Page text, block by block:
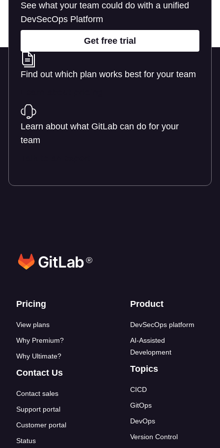
See what your team could do with a unified
DevSecOps Platform
Get free trial
Find out which plan works best for your team
Learn about what GitLab can do for your
team
®
Footer links
Pricing
View plans
Why Premium?
Why Ultimate?
Contact Us
Contact sales
Support portal
Customer portal
Status
Product
DevSecOps platform
AI-Assisted
Development
Topics
CICD
GitOps
DevOps
Version Control